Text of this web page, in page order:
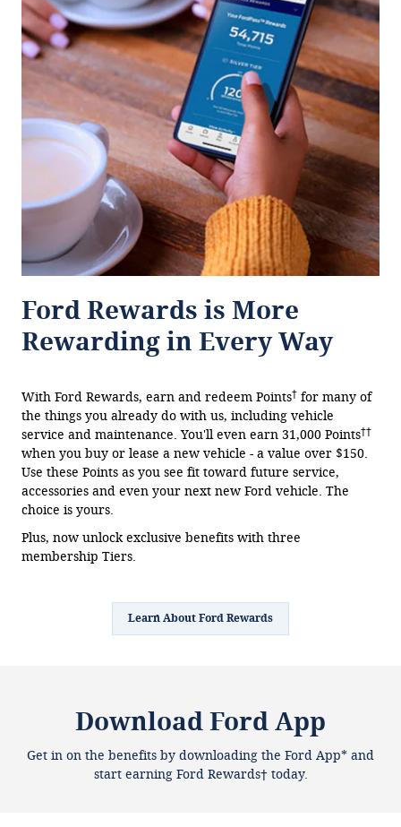
Ford Rewards is More
Rewarding in Every Way
With Ford Rewards, earn and redeem Points† for many of
the things you already do with us, including vehicle
service and maintenance. You'll even earn 31,000 Points††
when you buy or lease a new vehicle - a value over $150.
Use these Points as you see fit toward future service,
accessories and even your next new Ford vehicle. The
choice is yours.
Plus, now unlock exclusive benefits with three
membership Tiers.
Learn About Ford Rewards
Download Ford App
Get in on the benefits by downloading the Ford App* and
start earning Ford Rewards† today.